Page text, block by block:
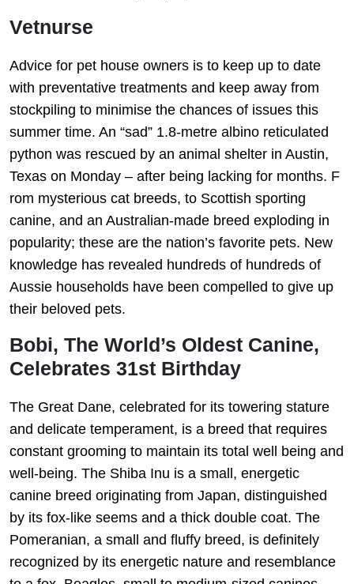
Vetnurse
Advice for pet house owners is to keep up to date
with preventative treatments and keep away from
stockpiling to minimise the chances of issues this
summer time. An “sad” 1.8-metre albino reticulated
python was rescued by an animal shelter in Austin,
Texas on Monday – after being lacking for months. F
rom mysterious cat breeds, to Scottish sporting
canine, and an Australian-made breed exploding in
popularity; these are the nation’s favorite pets. New
knowledge has revealed hundreds of hundreds of
Aussie households have been compelled to give up
their beloved pets.
Bobi, The World’s Oldest Canine,
Celebrates 31st Birthday
The Great Dane, celebrated for its towering stature
and delicate temperament, is a breed that requires
constant grooming to maintain its total well being and
well-being. The Shiba Inu is a small, energetic
canine breed originating from Japan, distinguished
by its fox-like seems and a thick double coat. The
Pomeranian, a small and fluffy breed, is definitely
recognized by its energetic nature and resemblance